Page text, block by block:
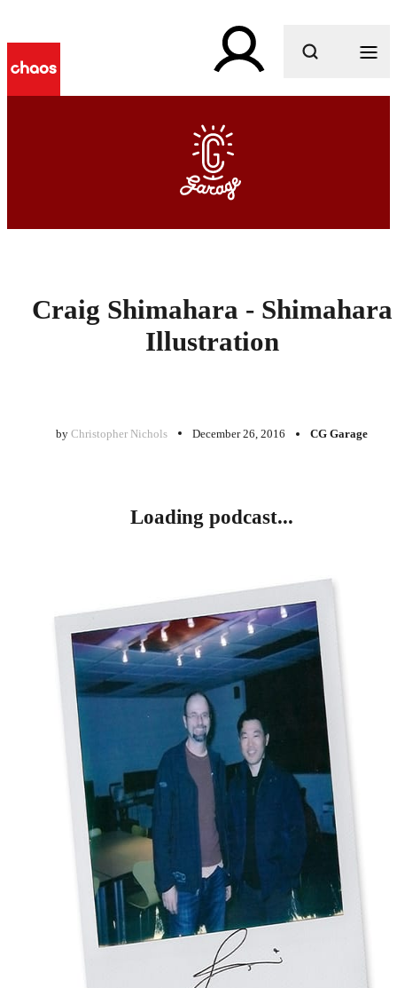
What are you looking for?
Craig Shimahara - Shimahara
Illustration
by Christopher Nichols December 26, 2016 CG Garage
Loading podcast...